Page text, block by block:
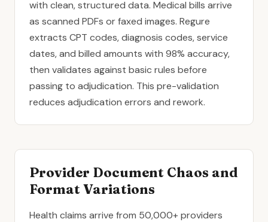
with clean, structured data. Medical bills arrive
as scanned PDFs or faxed images. Regure
extracts CPT codes, diagnosis codes, service
dates, and billed amounts with 98% accuracy,
then validates against basic rules before
passing to adjudication. This pre-validation
reduces adjudication errors and rework.
Provider Document Chaos and
Format Variations
Health claims arrive from 50,000+ providers